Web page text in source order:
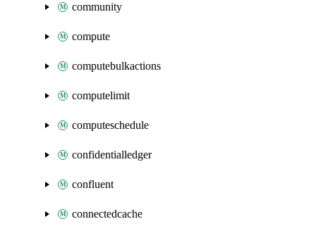
community
compute
computebulkactions
computelimit
computeschedule
confidentialledger
confluent
connectedcache